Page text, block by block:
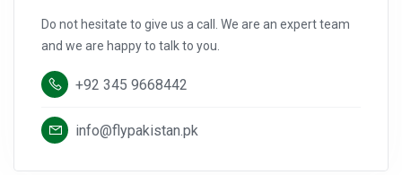
Do not hesitate to give us a call. We are an expert team
and we are happy to talk to you.
+92 345 9668442
info@flypakistan.pk